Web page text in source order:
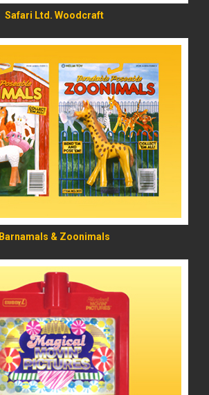
Safari Ltd. Woodcraft
Barnamals & Zoonimals
READ MORE
READ MORE